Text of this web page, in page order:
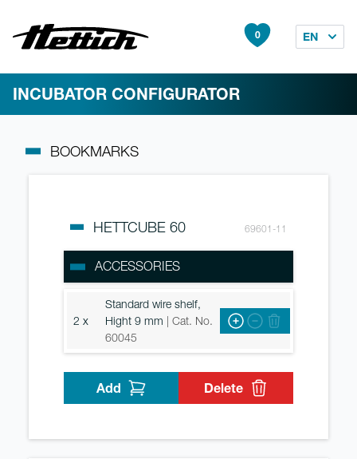
0 EN
INCUBATOR CONFIGURATOR
BOOKMARKS
HETTCUBE 60 69601-11
ACCESSORIES
2 x
Standard wire shelf,
Hight 9 mm | Cat. No.
60045
Add Delete